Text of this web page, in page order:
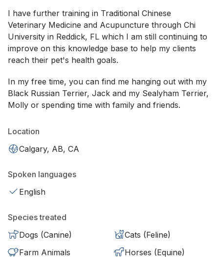
I have further training in Traditional Chinese
Veterinary Medicine and Acupuncture through Chi
University in Reddick, FL which I am still continuing to
improve on this knowledge base to help my clients
reach their pet's health goals.
In my free time, you can find me hanging out with my
Black Russian Terrier, Jack and my Sealyham Terrier,
Molly or spending time with family and friends.
Location
Calgary, AB, CA
Spoken languages
English
Species treated
Dogs (Canine)
Cats (Feline)
Farm Animals
Horses (Equine)